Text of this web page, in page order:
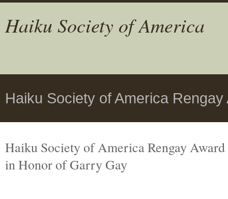
Haiku Society of America
Haiku Society of America
Haiku Society of America Rengay Award
in Honor of Garry Gay